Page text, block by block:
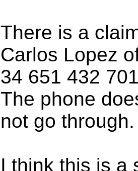
There is a
Carlos Lopez
34 651 432
The phone
not go through.
I think this is a